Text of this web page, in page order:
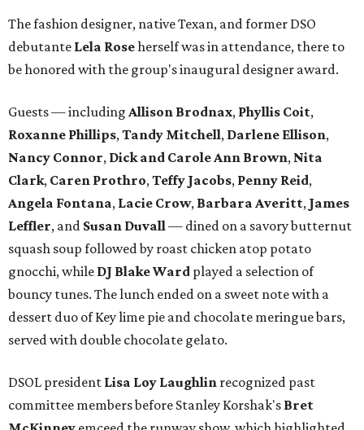
The fashion designer, native Texan, and former DSO
debutante Lela Roseherself was in attendance, there to
be honored with the group's inaugural designer award.
Guests — including Allison Brodnax, Phyllis Coit,
Roxanne Phillips, Tandy Mitchell, Darlene Ellison,
Nancy Connor, Dick and Carole Ann Brown, Nita
Clark, Caren Prothro, Teffy Jacobs, Penny Reid,
Angela Fontana, Lacie Crow, Barbara Averitt, James
Leffler, and Susan Duvall — dined on a savory butternut
squash soup followed by roast chicken atop potato
gnocchi, while DJ Blake Ward played a selection of
bouncy tunes. The lunch ended on a sweet note with a
dessert duo of Key lime pie and chocolate meringue bars,
served with double chocolate gelato.
DSOL president Lisa Loy Laughlin recognized past
committee members before Stanley Korshak's Bret